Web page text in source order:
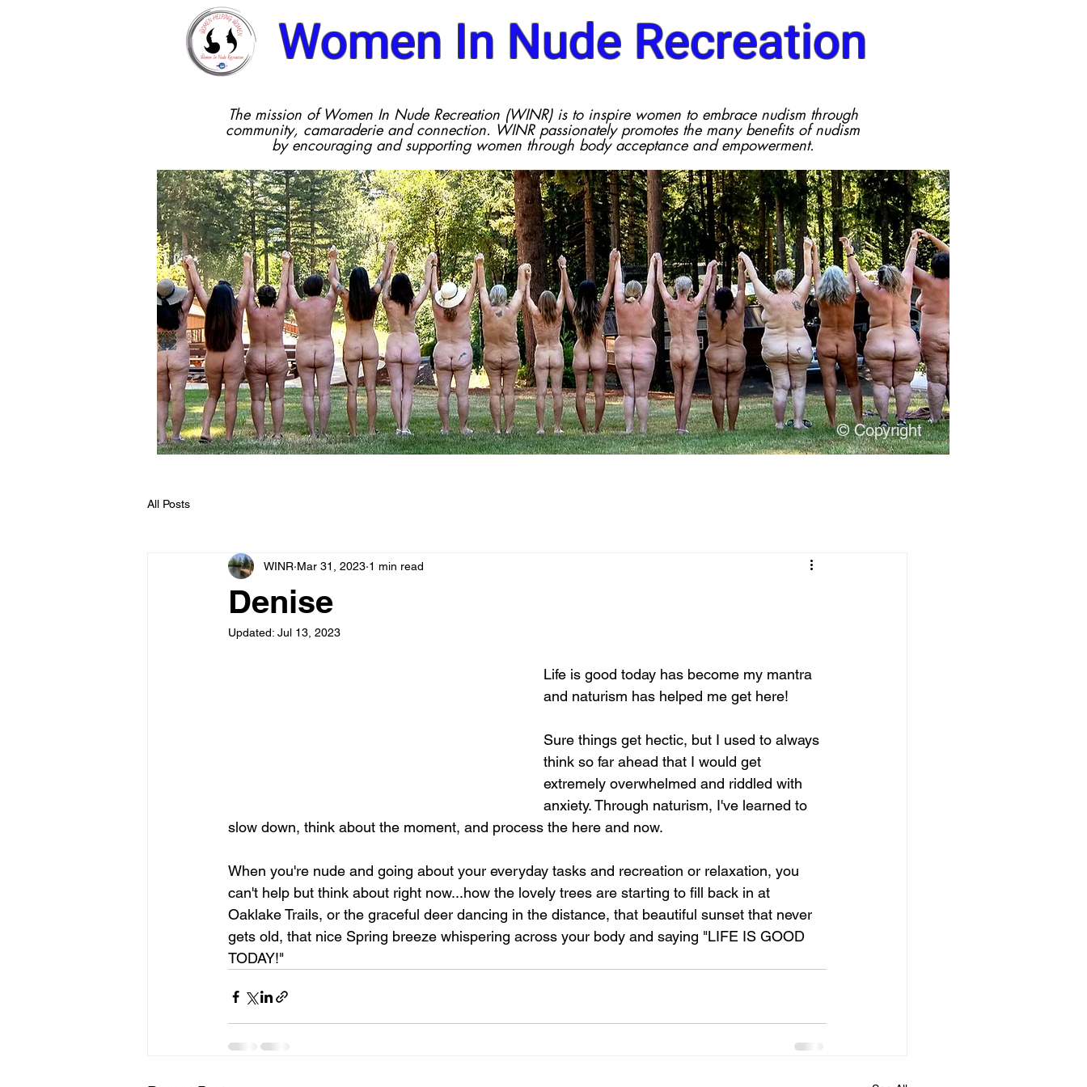
Women In Nude Recreation
The mission of Women In Nude Recreation (WINR) is to inspire women to embrace nudism through
community, camaraderie and connection. WINR passionately promotes the many benefits of nudism
by encouraging and supporting women through body acceptance and empowerment.
© Copyright
All Posts
Denise
WINR Mar 31, 2023 1 min read
Updated: Jul 13, 2023
Life is good today has become my mantra
and naturism has helped me get here!
Sure things get hectic, but I used to always
think so far ahead that I would get
extremely overwhelmed and riddled with
anxiety. Through naturism, I've learned to
slow down, think about the moment, and process the here and now.
When you're nude and going about your everyday tasks and recreation or relaxation, you
can't help but think about right now...how the lovely trees are starting to fill back in at
Oaklake Trails, or the graceful deer dancing in the distance, that beautiful sunset that never
gets old, that nice Spring breeze whispering across your body and saying "LIFE IS GOOD
TODAY!"